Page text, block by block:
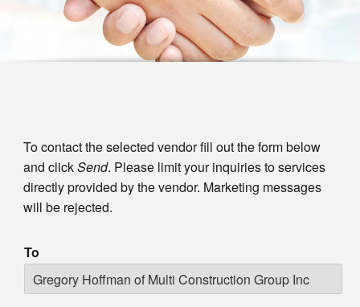
To contact the selected vendor fill out the form below
and clickSend. Please limit your inquiries to services
directly provided by the vendor. Marketing messages
will be rejected.
To